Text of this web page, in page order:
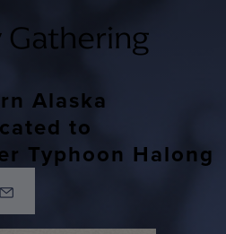
Alaska
to
Typhoon Halong